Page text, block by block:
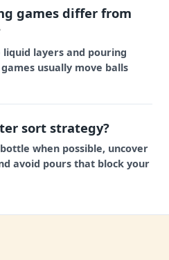
games differ from
layers and pouring
usually move balls
sort strategy?
when possible, uncover
avoid pours that block your